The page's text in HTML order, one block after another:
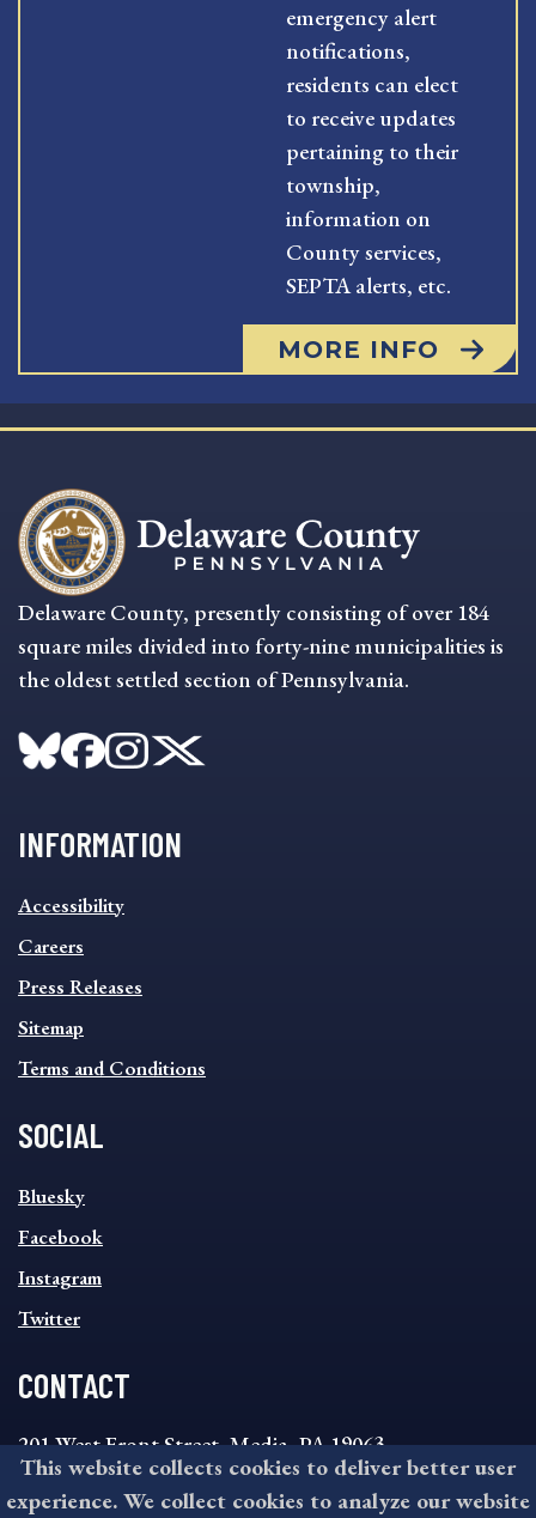
emergency alert
notifications,
residents can elect
to receive updates
pertaining to their
township,
information on
County services,
SEPTA alerts, etc.
MORE INFO
Delaware County, presently consisting of over 184
square miles divided into forty-nine municipalities is
the oldest settled section of Pennsylvania.
INFORMATION
INFORMATION
FOOTER
MENU
Accessibility
Careers
Press Releases
Sitemap
Terms and Conditions
SOCIAL
SOCIAL
FOOTER
MENU
Bluesky
Facebook
Instagram
Twitter
CONTACT
201 West Front Street, Media, PA 19063
8:30AM - 4:30PM Monday - Friday
610-891-4000
This website collects cookies to deliver better user
experience. We collect cookies to analyze our website